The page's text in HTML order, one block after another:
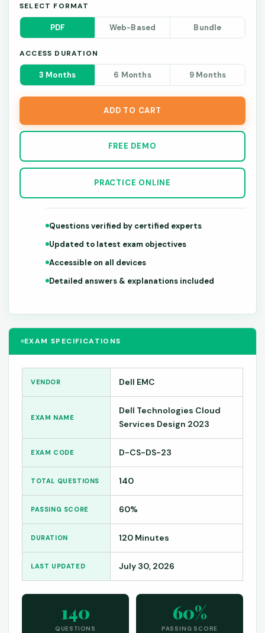
EXAM SPECIFICATIONS
VENDOR Dell EMC
EXAM NAME
Dell Technologies Cloud
Services Design 2023
EXAM CODE D-CS-DS-23
TOTAL QUESTIONS 140
PASSING SCORE 60%
DURATION 120 Minutes
LAST UPDATED July 30, 2026
140
QUESTIONS
60%
PASSING SCORE
SELECT FORMAT
PDF Web-Based Bundle
ACCESS DURATION
3 Months 6 Months 9 Months
ADD TO CART
FREE DEMO
PRACTICE ONLINE
Questions verified by certified experts
Updated to latest exam objectives
Accessible on all devices
Detailed answers & explanations included